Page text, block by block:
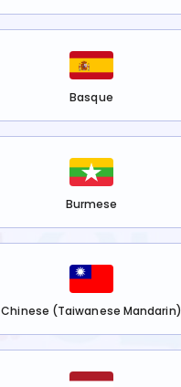
Basque
Burmese
Chinese (Taiwanese Mandarin)